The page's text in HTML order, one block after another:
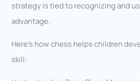
strategy is tied to recognizing and
advantage.
Here’s how chess helps children
skill: